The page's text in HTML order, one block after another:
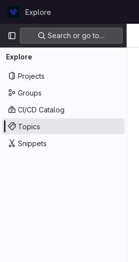
GitLabExplore
Primary navigation
Search or go to…
Explore
Projects
Groups
CI/CD Catalog
Topics
Snippets